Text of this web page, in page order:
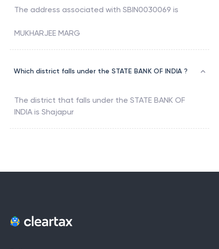
The address associated with SBIN0030069 is
MUKHARJEE MARG
Which district falls under the STATE BANK OF INDIA ?
The district that falls under the STATE BANK OF
INDIA is Shajapur